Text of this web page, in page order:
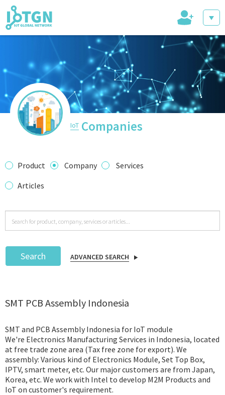
IoT Events
IoT Directory
IoT News
trending tech
Podcast
+
IoT Companies
Product Company
Services
Articles
Search ADVANCED SEARCH
SMT PCB Assembly Indonesia
SMT and PCB Assembly Indonesia for IoT module
We're Electronics Manufacturing Services in Indonesia, located
at free trade zone area (Tax free zone for export). We
assembly: Various kind of Electronics Module, Set Top Box,
IPTV, smart meter, etc. Our major customers are from Japan,
Korea, etc. We work with Intel to develop M2M Products and
IoT on customer's requirement.